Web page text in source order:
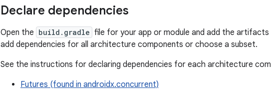
Declare dependencies
Open the build.gradle file for your app or module and add the artifacts
add dependencies for all architecture components or choose a subset.
See the instructions for declaring dependencies for each architecture
Futures (found in androidx.concurrent)